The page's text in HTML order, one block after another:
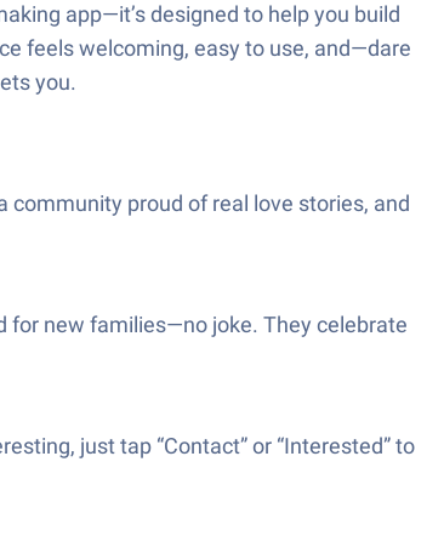
app—it’s designed to help you build
feels welcoming, easy to use, and—dare
you.
community proud of real love stories, and
for new families—no joke. They celebrate
just tap “Contact” or “Interested” to